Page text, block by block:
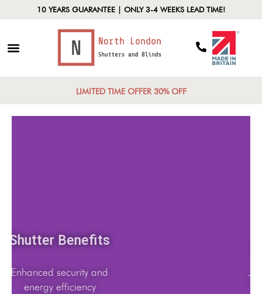
10 YEARS GUARANTEE | ONLY 3-4 WEEKS LEAD TIME!
LIMITED TIME OFFER 30% OFF
Shutter Benefits
Enhanced security and
energy efficiency